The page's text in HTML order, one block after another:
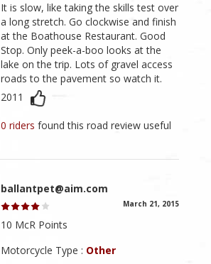
It is slow, like taking the skills test over
a long stretch. Go clockwise and finish
at the Boathouse Restaurant. Good
Stop. Only peek-a-boo looks at the
lake on the trip. Lots of gravel access
roads to the pavement so watch it.
2011
0 ridersfound this road review useful
ballantpet@aim.com
March 21, 2015
10 McR Points
Motorcycle Type : Other